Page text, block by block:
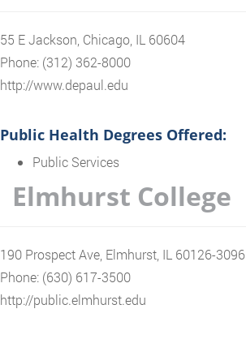
55 E Jackson, Chicago, IL 60604
Phone: (312) 362-8000
http://www.depaul.edu
Public Health Degrees Offered:
Public Services
Elmhurst College
190 Prospect Ave, Elmhurst, IL 60126-3096
Phone: (630) 617-3500
http://public.elmhurst.edu